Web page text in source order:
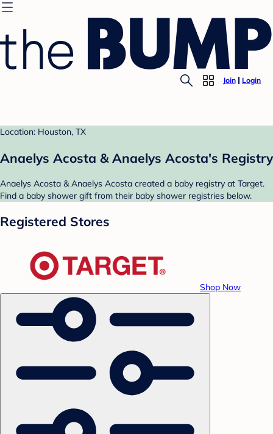
Join Login
Location: Houston, TX
Anaelys Acosta & Anaelys Acosta's Registry
Anaelys Acosta & Anaelys Acosta created a baby registry at Target.
Find a baby shower gift from their baby shower registries below.
Registered Stores
Shop Now